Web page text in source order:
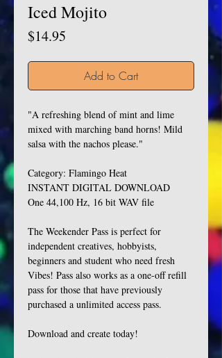
Iced Mojito
$14.95
Add to Cart
"A refreshing blend of mint and lime
mixed with marching band horns! Mild
salsa with the nachos please."
Category: Flamingo Heat
INSTANT DIGITAL DOWNLOAD
One 44,100 Hz, 16 bit WAV file
The Weekender Pass is perfect for
independent creatives, hobbyists,
beginners and student who need fresh
Vibes! Pass also works as a one-off refill
pass for those that have previously
purchased a unlimited access pass.
Download and create today!